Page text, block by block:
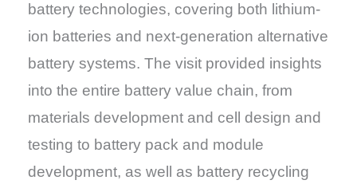
battery technologies, covering both lithium-
ion batteries and next-generation alternative
battery systems. The visit provided insights
into the entire battery value chain, from
materials development and cell design and
testing to battery pack and module
development, as well as battery recycling